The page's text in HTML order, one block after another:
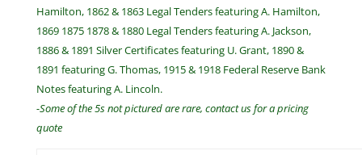
Hamilton, 1862 & 1863 Legal Tenders featuring A. Hamilton,
1869 1875 1878 & 1880 Legal Tenders featuring A. Jackson,
1886 & 1891 Silver Certificates featuring U. Grant, 1890 &
1891 featuring G. Thomas, 1915 & 1918 Federal Reserve Bank
Notes featuring A. Lincoln.
-Some of the 5s not pictured are rare, contact us for a pricing
quote